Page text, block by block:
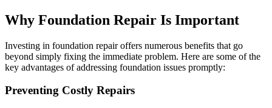
Why Foundation Repair Is Important
Investing in foundation repair offers numerous benefits that go
beyond simply fixing the immediate problem. Here are some of the
key advantages of addressing foundation issues promptly:
Preventing Costly Repairs